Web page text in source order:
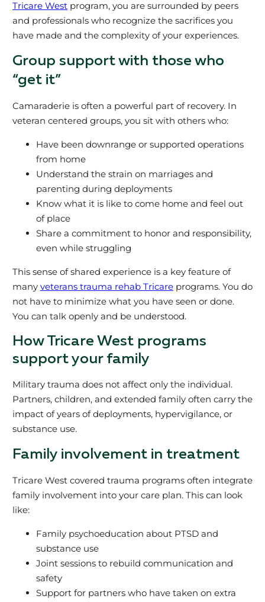
Tricare Westprogram, you are surrounded by peers
and professionals who recognize the sacrifices you
have made and the complexity of your experiences.
Group support with those who
“get it”
Camaraderie is often a powerful part of recovery. In
veteran centered groups, you sit with others who:
Have been downrange or supported operations
from home
Understand the strain on marriages and
parenting during deployments
Know what it is like to come home and feel out
of place
Share a commitment to honor and responsibility,
even while struggling
This sense of shared experience is a key feature of
many veterans trauma rehab Tricareprograms. You do
not have to minimize what you have seen or done.
You can talk openly and be understood.
How Tricare West programs
support your family
Military trauma does not affect only the individual.
Partners, children, and extended family often carry the
impact of years of deployments, hypervigilance, or
substance use.
Family involvement in treatment
Tricare West covered trauma programs often integrate
family involvement into your care plan. This can look
like:
Family psychoeducation about PTSD and
substance use
Joint sessions to rebuild communication and
safety
Support for partners who have taken on extra